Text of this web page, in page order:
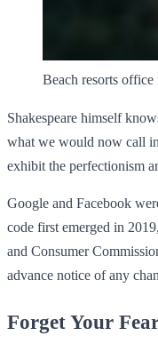
Beach resorts
Shakespeare himself
what we would now call
exhibit the perfectionism
Google and Facebook
code first emerged in
and Consumer
advance notice of any
Forget Your